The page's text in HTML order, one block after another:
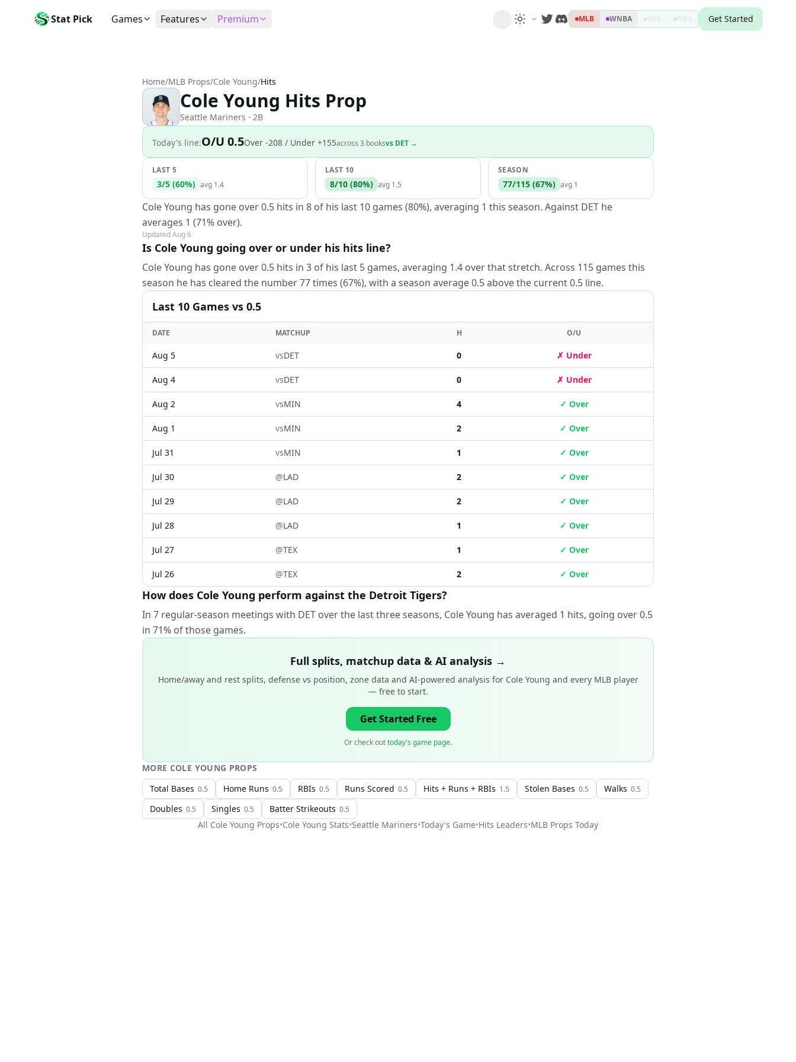
Stat Pick Games
Box Scores
Live and completed game stats
Teams
All team rosters
Players
Search any player by name
Stats Leaders
Top performers by category
Tools
NRFI, line shopping & more
Features
Favorites
Today's bookmarked stats
Daily Rewards
Earn free AI credits
Premium
Agent Picks
The agent's daily picks
Patterns
Statistically likely trends
Popular games and props
MLB WNBA Get Started
Home/MLB Props/Cole Young/Hits
Cole Young Hits Prop
Seattle Mariners · 2B
Today's line:O/U 0.5Over -208 / Under +155across 3 booksvs DET →
LAST 5
3/5 (60%) avg 1.4
LAST 10
8/10 (80%) avg 1.5
SEASON
77/115 (67%) avg 1
Cole Young has gone over 0.5 hits in 8 of his last 10 games (80%), averaging 1 this season. Against DET he
averages 1 (71% over).
UpdatedAug 6
Is Cole Young going over or under his hits line?
Cole Young has gone over 0.5 hits in 3 of his last 5 games, averaging 1.4 over that stretch. Across 115 games this
season he has cleared the number 77 times (67%), with a season average 0.5 above the current 0.5 line.
Last 10 Games vs 0.5
DATE MATCHUP H O/U
Aug 5 vsDET 0 ✗ Under
Aug 4 vsDET 0 ✗ Under
Aug 2 vsMIN 4 ✓ Over
Aug 1 vsMIN 2 ✓ Over
Jul 31 vsMIN 1 ✓ Over
Jul 30 @LAD 2 ✓ Over
Jul 29 @LAD 2 ✓ Over
Jul 28 @LAD 1 ✓ Over
Jul 27 @TEX 1 ✓ Over
Jul 26 @TEX 2 ✓ Over
How does Cole Young perform against the Detroit Tigers?
In 7 regular-season meetings with DET over the last three seasons, Cole Young has averaged 1 hits, going over 0.5
in 71% of those games.
Full splits, matchup data & AI analysis →
Home/away and rest splits, defense vs position, zone data and AI-powered analysis for Cole Young and every MLB player
— free to start.
Get Started Free
Or check outtoday's game page.
MORE COLE YOUNG PROPS
Total Bases 0.5 Home Runs 0.5 RBIs 0.5 Runs Scored 0.5 Hits + Runs + RBIs 1.5 Stolen Bases 0.5 Walks 0.5
Doubles 0.5 Singles 0.5 Batter Strikeouts 0.5
All Cole Young Props•Cole Young Stats•Seattle Mariners•Today's Game•Hits Leaders•MLB Props Today